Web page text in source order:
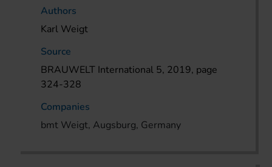
Authors
Karl Weigt
Source
BRAUWELT International 5, 2019, page
324-328
Companies
bmt Weigt, Augsburg, Germany